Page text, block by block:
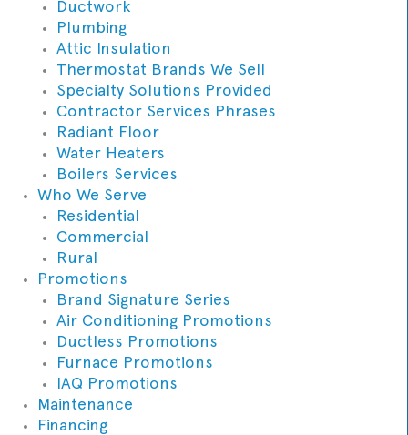
Ductwork
Plumbing
Attic Insulation
Thermostat Brands We Sell
Specialty Solutions Provided
Contractor Services Phrases
Radiant Floor
Water Heaters
Boilers Services
Who We Serve
Residential
Commercial
Rural
Promotions
Brand Signature Series
Air Conditioning Promotions
Ductless Promotions
Furnace Promotions
IAQ Promotions
Maintenance
Financing